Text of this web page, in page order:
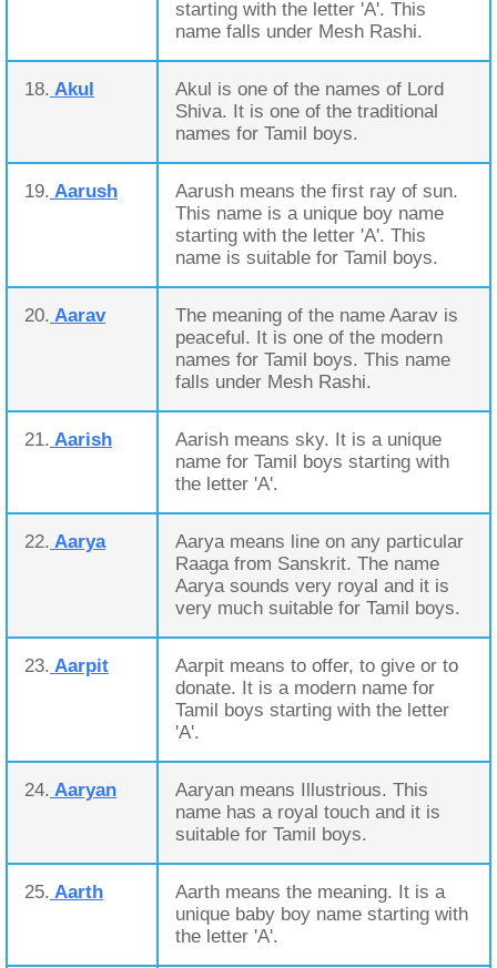
starting with the letter 'A'. This
name falls under Mesh Rashi.
18. Akul
Akul is one of the names of Lord
Shiva. It is one of the traditional
names for Tamil boys.
19. Aarush
Aarush means the first ray of sun.
This name is a unique boy name
starting with the letter 'A'. This
name is suitable for Tamil boys.
20. Aarav
The meaning of the name Aarav is
peaceful. It is one of the modern
names for Tamil boys. This name
falls under Mesh Rashi.
21. Aarish
Aarish means sky. It is a unique
name for Tamil boys starting with
the letter 'A'.
22. Aarya
Aarya means line on any particular
Raaga from Sanskrit. The name
Aarya sounds very royal and it is
very much suitable for Tamil boys.
23. Aarpit
Aarpit means to offer, to give or to
donate. It is a modern name for
Tamil boys starting with the letter
'A'.
24. Aaryan
Aaryan means Illustrious. This
name has a royal touch and it is
suitable for Tamil boys.
25. Aarth
Aarth means the meaning. It is a
unique baby boy name starting with
the letter 'A'.